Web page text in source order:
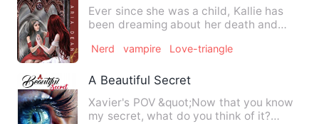
Ever since she was a child, Kallie has
been dreaming about her death and
Nerd vampire Love-triangle
A Beautiful Secret
Xavier's POV &quot;Now that you know
my secret, what do you think of it?